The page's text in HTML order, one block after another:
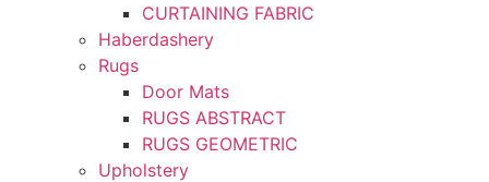
CURTAINING FABRIC
Haberdashery
Rugs
Door Mats
RUGS ABSTRACT
RUGS GEOMETRIC
Upholstery